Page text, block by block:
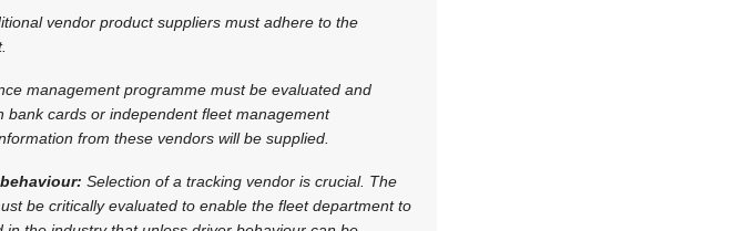
vendor product suppliers must adhere to the
management programme must be evaluated and
bank cards or independent fleet management
from these vendors will be supplied.
Selection of a tracking vendor is crucial. The
be critically evaluated to enable the fleet department to